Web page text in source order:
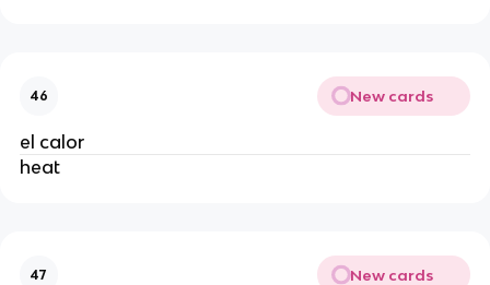
46 New cards
el calor
heat
47 New cards